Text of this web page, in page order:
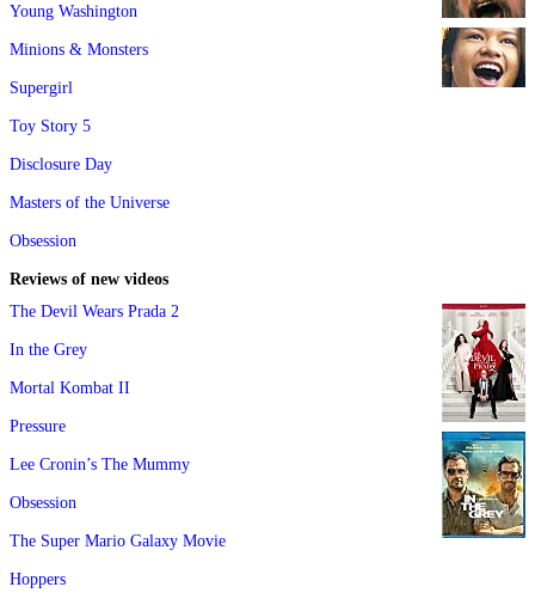
Young Washington
Minions & Monsters
Supergirl
Toy Story 5
Disclosure Day
Masters of the Universe
Obsession
Reviews of new videos
The Devil Wears Prada 2
In the Grey
Mortal Kombat II
Pressure
Lee Cronin’s The Mummy
Obsession
The Super Mario Galaxy Movie
Hoppers